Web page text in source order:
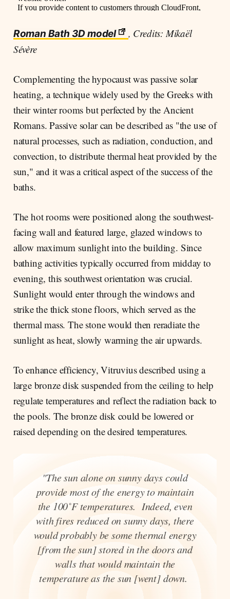
Roman Bath 3D model
, Credits: Mikaël
Sévère
Complementing the hypocaust was passive solar
heating, a technique widely used by the Greeks with
their winter rooms but perfected by the Ancient
Romans. Passive solar can be described as "the use of
natural processes, such as radiation, conduction, and
convection, to distribute thermal heat provided by the
sun," and it was a critical aspect of the success of the
baths.
The hot rooms were positioned along the southwest-
facing wall and featured large, glazed windows to
allow maximum sunlight into the building. Since
bathing activities typically occurred from midday to
evening, this southwest orientation was crucial.
Sunlight would enter through the windows and
strike the thick stone floors, which served as the
thermal mass. The stone would then reradiate the
sunlight as heat, slowly warming the air upwards.
To enhance efficiency, Vitruvius described using a
large bronze disk suspended from the ceiling to help
regulate temperatures and reflect the radiation back to
the pools. The bronze disk could be lowered or
raised depending on the desired temperatures.
"The sun alone on sunny days could
provide most of the energy to maintain
the 100˚F temperatures. Indeed, even
with fires reduced on sunny days, there
would probably be some thermal energy
[from the sun] stored in the doors and
walls that would maintain the
temperature as the sun [went] down.